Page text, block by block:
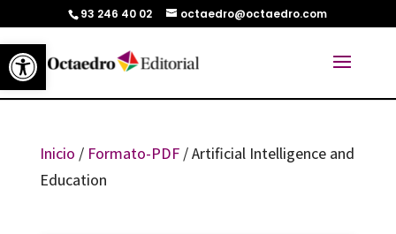
Abrir barra de herramientas
93 246 40 02 octaedro@octaedro.com
Inicio / Formato-PDF/ Artificial Intelligence and
Education